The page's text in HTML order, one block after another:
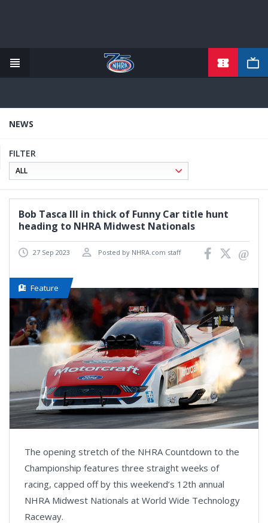
content
NEWS
FILTER
Bob Tasca III in thick of Funny Car title hunt
heading to NHRA Midwest Nationals
27 Sep 2023 Posted by NHRA.com staff
Feature
The opening stretch of the NHRA Countdown to the
Championship features three straight weeks of
racing, capped off by this weekend’s 12th annual
NHRA Midwest Nationals at World Wide Technology
Raceway.